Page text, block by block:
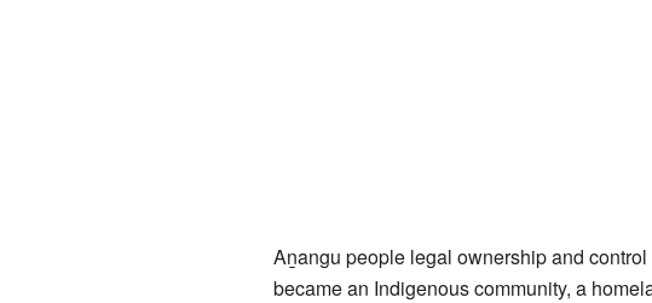
Aṉangu people legal ownership and
became an Indigenous community, a